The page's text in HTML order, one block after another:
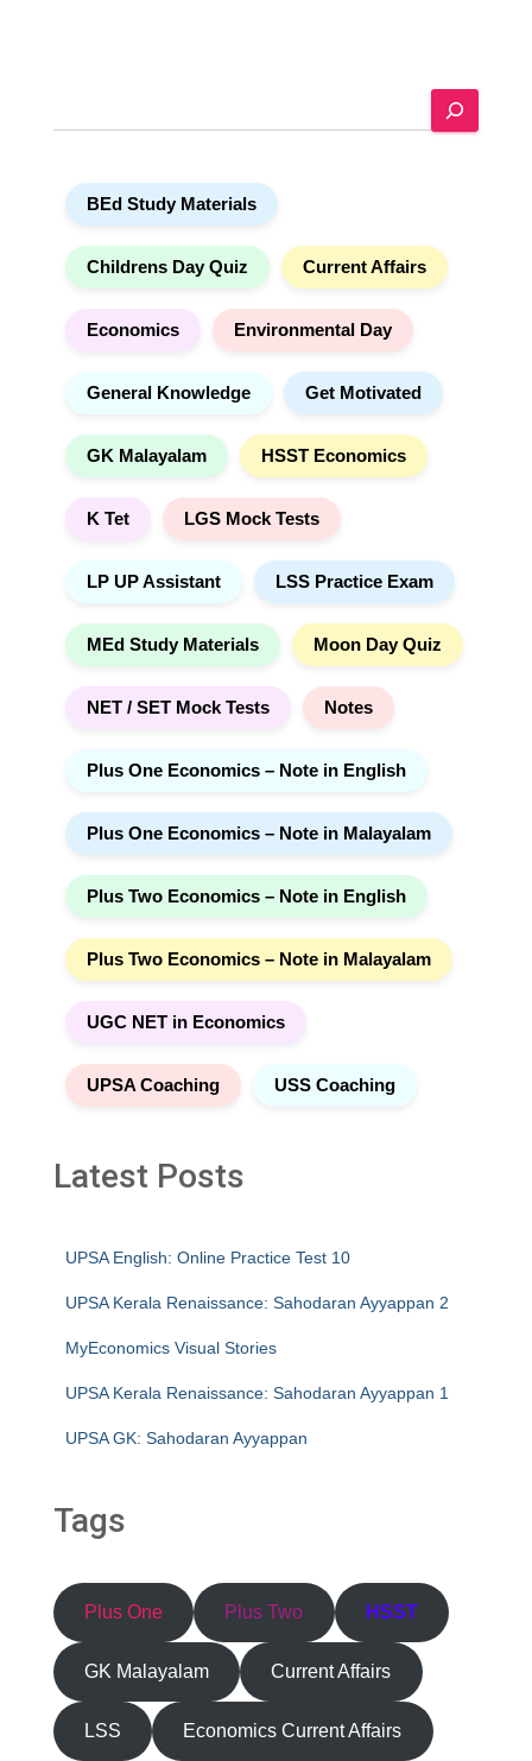
e
BEd Study Materials
Childrens Day Quiz Current Affairs
Economics Environmental Day
General Knowledge Get Motivated
GK Malayalam HSST Economics
K Tet LGS Mock Tests
LP UP Assistant LSS Practice Exam
MEd Study Materials Moon Day Quiz
NET / SET Mock Tests Notes
Plus One Economics – Note in English
Plus One Economics – Note in Malayalam
Plus Two Economics – Note in English
Plus Two Economics – Note in Malayalam
UGC NET in Economics
UPSA Coaching USS Coaching
Latest Posts
UPSA English: Online Practice Test 10
UPSA Kerala Renaissance: Sahodaran Ayyappan 2
MyEconomics Visual Stories
UPSA Kerala Renaissance: Sahodaran Ayyappan 1
UPSA GK: Sahodaran Ayyappan
Tags
Plus One Plus Two HSST
GK Malayalam Current Affairs
LSS Economics Current Affairs